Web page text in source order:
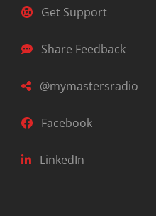
Get Support
Share Feedback
@mymastersradio
Facebook
LinkedIn